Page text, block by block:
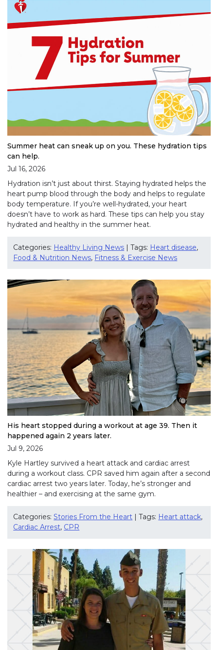
Summer heat can sneak up on you. These hydration tips
can help.
Jul 16, 2026
Hydration isn’t just about thirst. Staying hydrated helps the
heart pump blood through the body and helps to regulate
body temperature. If you’re well-hydrated, your heart
doesn’t have to work as hard. These tips can help you stay
hydrated and healthy in the summer heat.
Categories: Healthy Living News | Tags: Heart disease,
Food & Nutrition News, Fitness & Exercise News
His heart stopped during a workout at age 39. Then it
happened again 2 years later.
Jul 9, 2026
Kyle Hartley survived a heart attack and cardiac arrest
during a workout class. CPR saved him again after a second
cardiac arrest two years later. Today, he’s stronger and
healthier – and exercising at the same gym.
Categories:Stories From the Heart | Tags: Heart attack,
Cardiac Arrest, CPR